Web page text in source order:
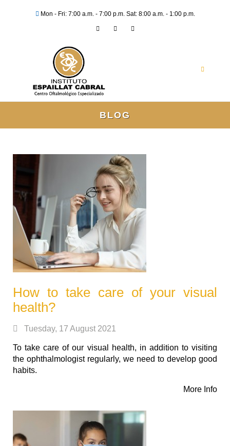
Mon - Fri: 7:00 a.m. - 7:00 p.m. Sat: 8:00 a.m. - 1:00 p.m.
BLOG
How to take care of your visual
health?
Tuesday, 17 August 2021
To take care of our visual health, in addition to visiting
the ophthalmologist regularly, we need to develop good
habits.
More Info